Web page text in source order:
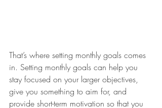
That’s where setting monthly goals comes
in. Setting monthly goals can help you
stay focused on your larger objectives,
give you something to aim for, and
provide short-term motivation so that you